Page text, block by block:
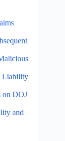
Liability
on DOJ
and